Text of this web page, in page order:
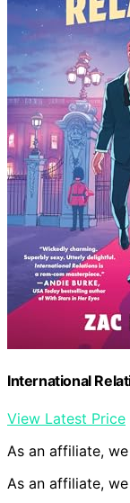
International
View Latest Price
As an affiliate,
As an affiliate,